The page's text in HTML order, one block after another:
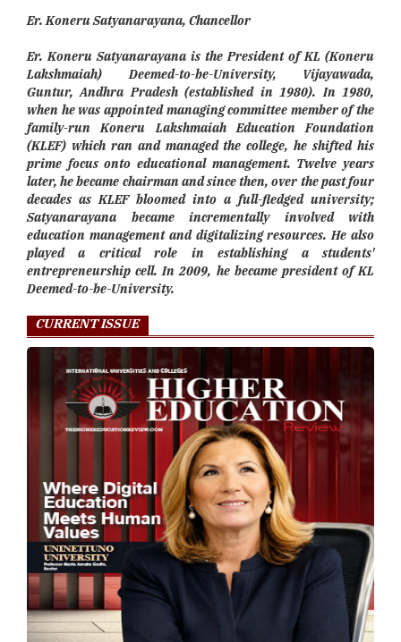
Er. Koneru Satyanarayana, Chancellor
Er. Koneru Satyanarayana is the President of KL (Koneru
Lakshmaiah) Deemed-to-be-University, Vijayawada,
Guntur, Andhra Pradesh (established in 1980). In 1980,
when he was appointed managing committee member of the
family-run Koneru Lakshmaiah Education Foundation
(KLEF) which ran and managed the college, he shifted his
prime focus onto educational management. Twelve years
later, he became chairman and since then, over the past four
decades as KLEF bloomed into a full-fledged university;
Satyanarayana became incrementally involved with
education management and digitalizing resources. He also
played a critical role in establishing a students'
entrepreneurship cell. In 2009, he became president of KL
Deemed-to-be-University.
CURRENT ISSUE